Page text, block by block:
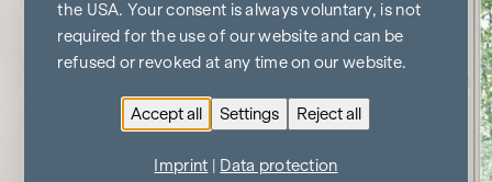
the USA. Your consent is always voluntary, is not
required for the use of our website and can be
refused or revoked at any time on our website.
Accept all Settings Reject all
Imprint Data protection